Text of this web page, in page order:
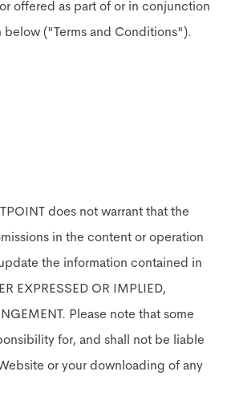
offered as part of or in conjunction
("Terms and Conditions").
does not warrant that the
in the content or operation
the information contained in
EXPRESSED OR IMPLIED,
Please note that some
for, and shall not be liable
or your downloading of any